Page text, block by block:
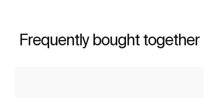
Frequently bought together